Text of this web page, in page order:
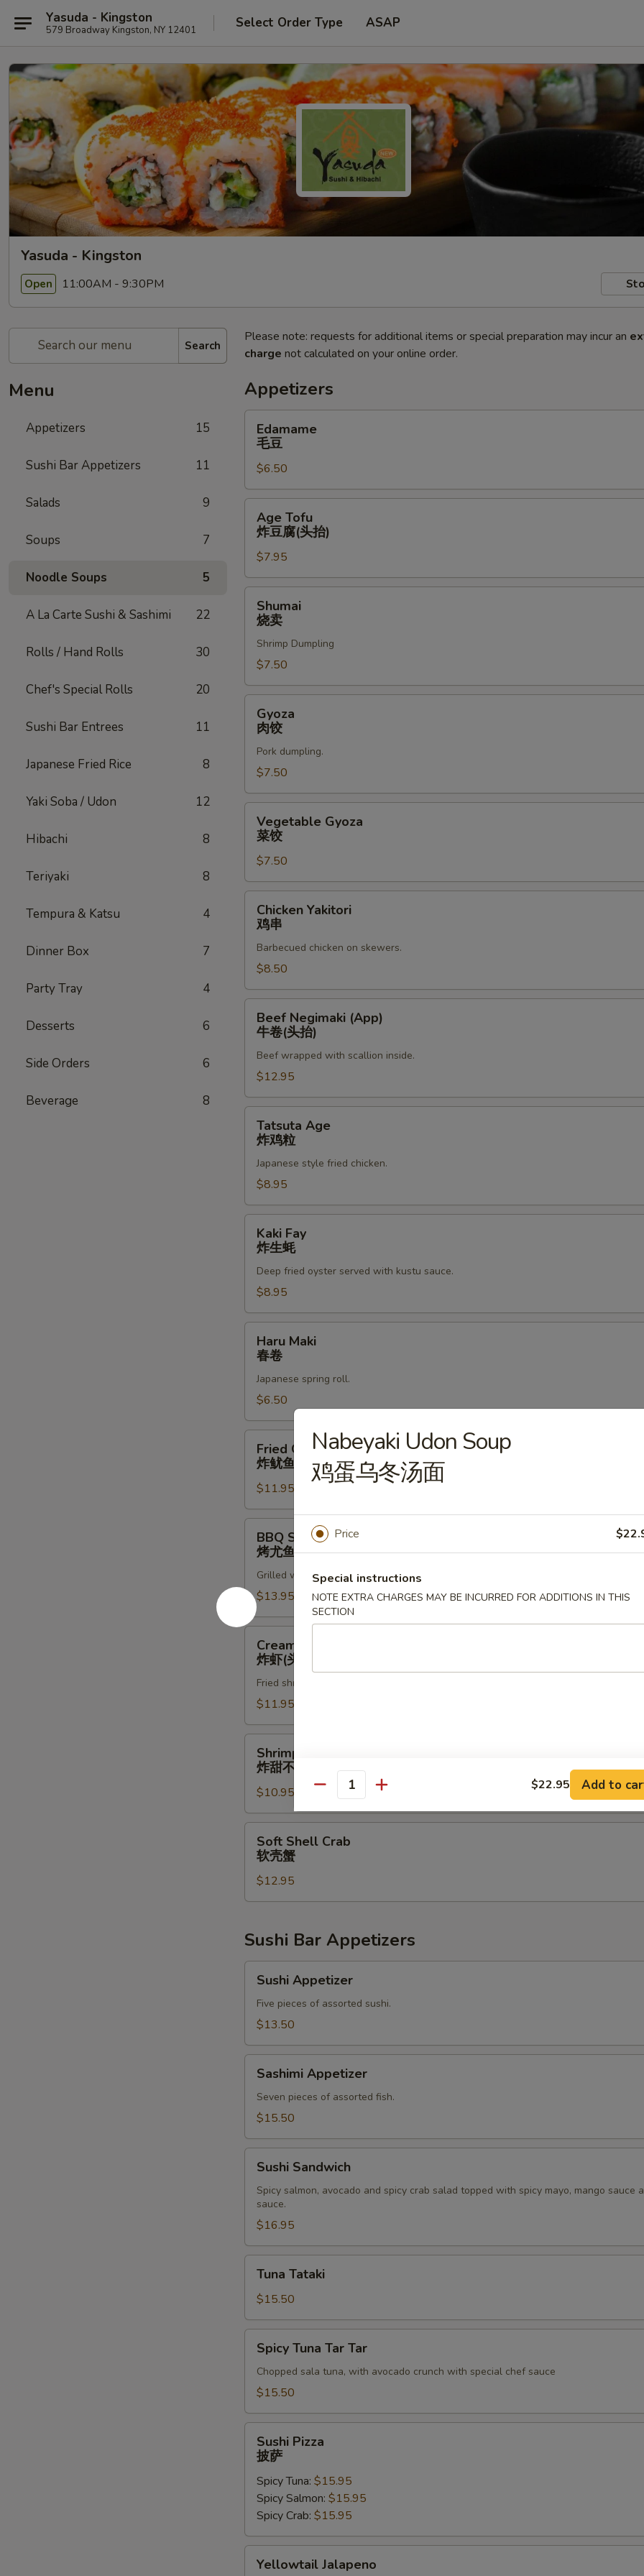
Yasuda - Kingston
579 Broadway Kingston, NY 12401 Select Order Type ASAP
Yasuda - Kingston
Open 11:00AM - 9:30PM
Search
Menu
Appetizers 15
Sushi Bar Appetizers 11
Salads 9
Soups 7
Noodle Soups 5
A La Carte Sushi & Sashimi 22
Rolls / Hand Rolls 30
Chef's Special Rolls 20
Sushi Bar Entrees 11
Japanese Fried Rice 8
Yaki Soba / Udon 12
Hibachi 8
Teriyaki 8
Tempura & Katsu 4
Dinner Box 7
Party Tray 4
Desserts 6
Side Orders 6
Beverage 8
Please note: requests for additional items or special preparation may incur an
charge not calculated on your online order.
Appetizers
Edamame
毛豆
$6.50
Tofu
腐
(头
抬)
Age Tofu
炸豆腐(头抬)
$7.95
Shumai
烧卖
Shrimp Dumpling
$7.50
Gyoza
肉饺
Pork dumpling.
$7.50
Gyoza
Vegetable Gyoza
菜饺
$7.50
Yakitori
Chicken Yakitori
鸡串
Barbecued chicken on skewers.
$8.50
Negimaki
(App)
(头
抬)
Beef Negimaki (App)
牛卷(头抬)
Beef wrapped with scallion inside.
$12.95
Age
Tatsuta Age
炸鸡粒
Japanese style fried chicken.
$8.95
FayKaki Fay
炸生蚝
Deep fried oyster served with kustu sauce.
$8.95
Maki
Haru Maki
春卷
Japanese spring roll.
$6.50
Calamari
鱼
圈
Fried Calamari
炸鱿鱼圈
$11.95
Squid
鱼
BBQ Squid
烤尤鱼
Grilled whole squid with teriyaki sauce.
$13.95
Rock
Shrimp
(头
抬)
Creamy Rock Shrimp
炸虾(头抬)
Fried shrimp with chef's special sauce.
$11.95
Vegetable
Tempura
(App)
炸
(头
Shrimp & Vegetable Tempura (App)
炸甜不辣(头抬)
$10.95
Shell
Crab
壳
Soft Shell Crab
软壳蟹
$12.95
Sushi Bar Appetizers
Appetizer
Sushi Appetizer
Five pieces of assorted sushi.
$13.50
Appetizer
Sashimi Appetizer
Seven pieces of assorted fish.
$15.50
Sandwich
Sushi Sandwich
Spicy salmon, avocado and spicy crab salad topped with spicy mayo, mango sauce
sauce.
$16.95
Tataki
Tuna Tataki
$15.50
Tuna
Tar
Tar
Spicy Tuna Tar Tar
Chopped sala tuna, with avocado crunch with special chef sauce
$15.50
Pizza
Sushi Pizza
披萨
Spicy Tuna: $15.95
Spicy Salmon: $15.95
Spicy Crab: $15.95
Jalapeno
Yellowtail Jalapeno
Nabeyaki Udon Soup
鸡蛋乌冬汤面
Price
Special instructions
NOTE EXTRA CHARGES MAY BE INCURRED FOR ADDITIONS IN THIS
SECTION
Quantity $22.95 Add to